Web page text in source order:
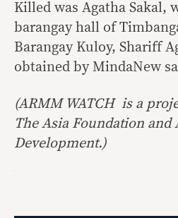
Killed was Agatha Sakal,
barangay hall of
Barangay Kuloy, Shariff
obtained by MindaNew
(ARMM WATCH is a
The Asia Foundation
Development.)